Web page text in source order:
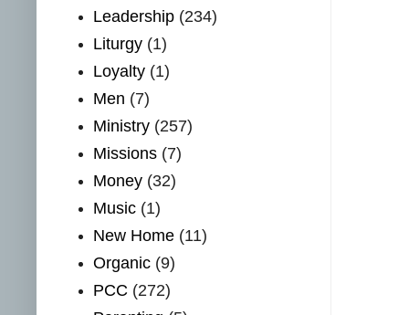
Leadership (234)
Liturgy (1)
Loyalty (1)
Men (7)
Ministry (257)
Missions (7)
Money (32)
Music (1)
New Home (11)
Organic (9)
PCC (272)